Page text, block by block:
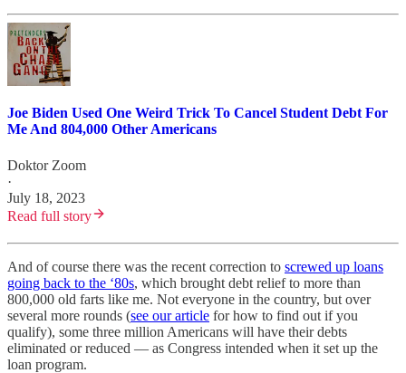
Joe Biden Used One Weird Trick To Cancel Student Debt For
Me And 804,000 Other Americans
Doktor Zoom
·
July 18, 2023
Read full story
And of course there was the recent correction to screwed up loans
going back to the ‘80s, which brought debt relief to more than
800,000 old farts like me. Not everyone in the country, but over
several more rounds (see our article for how to find out if you
qualify), some three million Americans will have their debts
eliminated or reduced — as Congress intended when it set up the
loan program.